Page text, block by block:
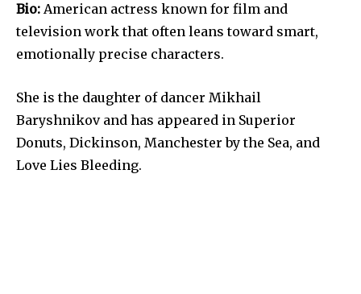
Bio: American actress known for film and
television work that often leans toward smart,
emotionally precise characters.
She is the daughter of dancer Mikhail
Baryshnikov and has appeared in Superior
Donuts, Dickinson, Manchester by the Sea, and
Love Lies Bleeding.